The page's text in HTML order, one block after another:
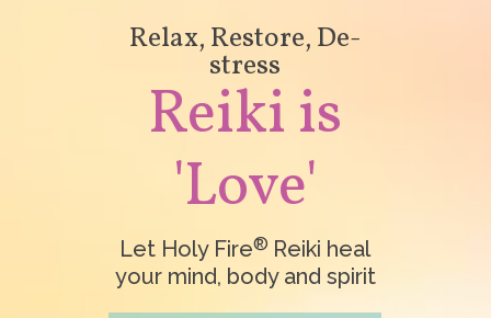
Relax, Restore, De-
stress
Reiki is
'Love'
Let Holy Fire® Reiki heal
your mind, body and spirit